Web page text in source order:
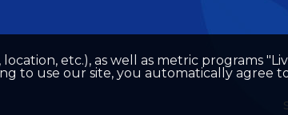
etc.), as well as metric programs
to use our site, you automatically agree